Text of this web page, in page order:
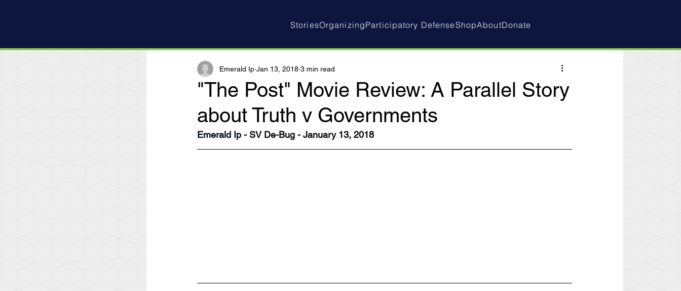
StoriesOrganizingParticipatory DefenseShopAboutDonate
"The Post" Movie Review: A Parallel Story
about Truth v Governments
Emerald Ip Jan 13, 2018 3 min read
Emerald Ip - SV De-Bug - January 13, 2018